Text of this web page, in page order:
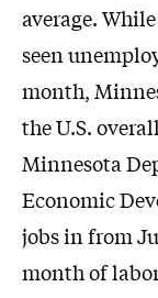
average.
seen
month,
the U.S.
Minnesota
Economic
jobs in from
month of